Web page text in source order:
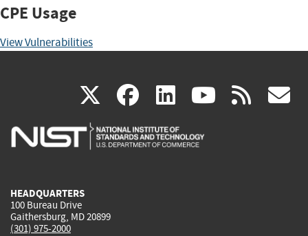
CPE Usage
View Vulnerabilities
X(link
is
facebook
(link
is
linkedin
(link
is
(link rss
HEADQUARTERS
100 Bureau Drive
Gaithersburg, MD 20899
(301) 975-2000